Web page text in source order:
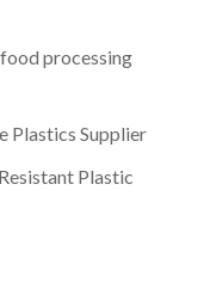
processing
Plastics Supplier
Plastic